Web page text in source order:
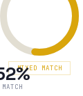
%
MATCH
MIXED MATCH